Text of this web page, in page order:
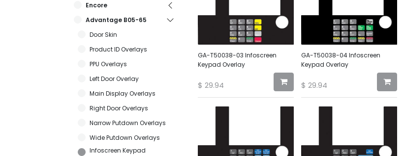
Encore
Advantage B05-65
Door Skin
Product ID Overlays
PPU Overlays
Left Door Overlay
Main Display Overlays
Right Door Overlays
Narrow Putdown Overlays
Wide Putdown Overlays
Infoscreen Keypad
GA-T50038-03 Infoscreen
Keypad Overlay
$ 29.94
GA-T50038-04 Infoscreen
Keypad Overlay
$ 29.94